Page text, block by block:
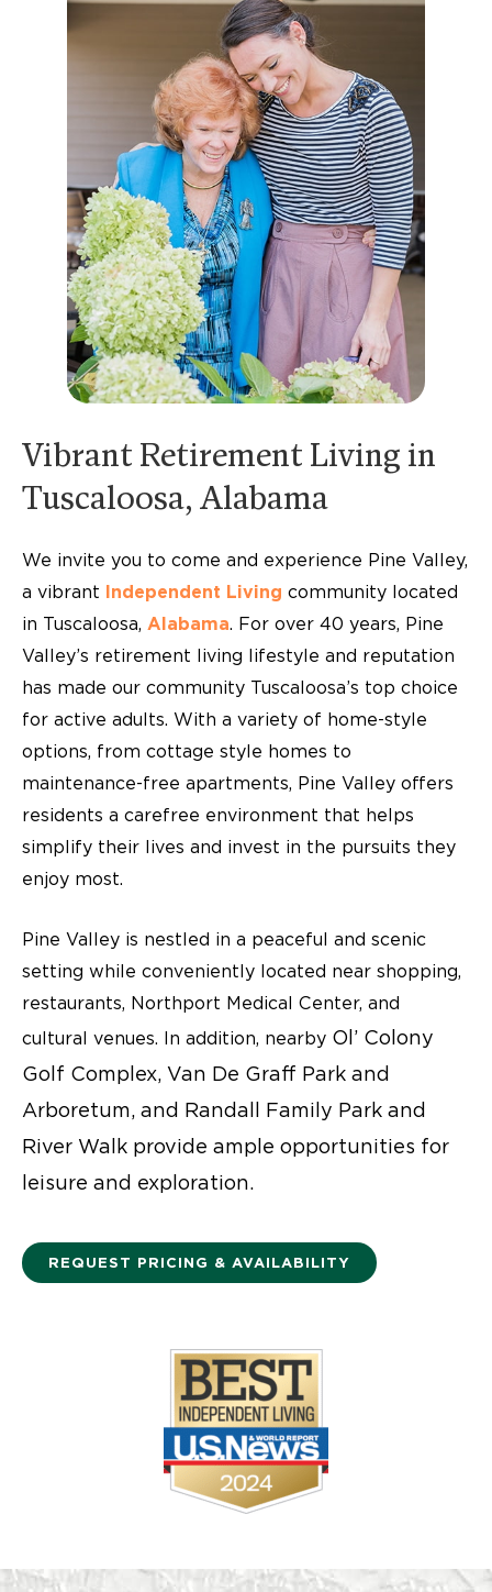
Schedule Your Tour Today!
Vibrant Retirement Living in
Tuscaloosa, Alabama
We invite you to come and experience Pine Valley,
a vibrant
Independent Living community located
in Tuscaloosa, Alabama. For over 40 years, Pine
Valley’s retirement living lifestyle and reputation
has made our community Tuscaloosa’s top choice
for active adults. With a variety of home-style
options, from cottage style homes to
maintenance-free apartments, Pine Valley offers
residents a carefree environment that helps
simplify their lives and invest in the pursuits they
enjoy most.
Pine Valley is nestled in a peaceful and scenic
setting while conveniently located near shopping,
restaurants, Northport Medical Center, and
cultural venues. In addition, nearby Ol’ Colony
Golf Complex, Van De Graff Park and
Arboretum, and Randall Family Park and
River Walk provide ample opportunities for
leisure and exploration.
REQUEST PRICING & AVAILABILITY